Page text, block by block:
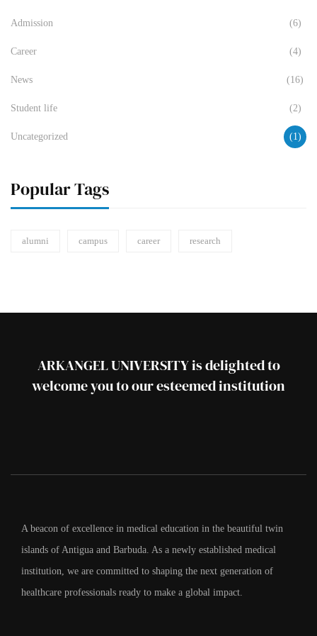
Admission (6)
Career (4)
News (16)
Student life (2)
Uncategorized (1)
Popular Tags
alumni campus career research
ARKANGEL UNIVERSITY is delighted to
welcome you to our esteemed institution
A beacon of excellence in medical education in the beautiful twin
islands of Antigua and Barbuda. As a newly established medical
institution, we are committed to shaping the next generation of
healthcare professionals ready to make a global impact.